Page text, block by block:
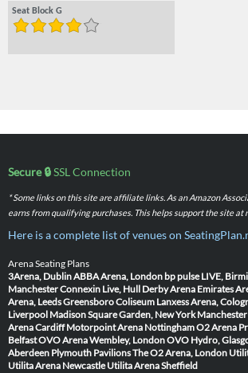
Seat Block G
Secure 🔒SSL Connection
* Some links on this site are affiliate links. As an Amazon
earns from qualifying purchases. This helps support the site at
Here is a complete list of venues on
Arena Seating Plans
3Arena, DublinABBA Arena, London bp pulse LIVE,
ManchesterConnexin Live, Hull Derby Arena Emirates
Arena, LeedsGreensboro Coliseum Lanxess Arena,
Liverpool Madison Square Garden, New York
Arena Cardiff Motorpoint Arena NottinghamO2 Arena
BelfastOVO Arena Wembley, LondonOVO Hydro,
Aberdeen Plymouth PavilionsThe O2 Arena, London
Utilita Arena Newcastle Utilita Arena Sheffield